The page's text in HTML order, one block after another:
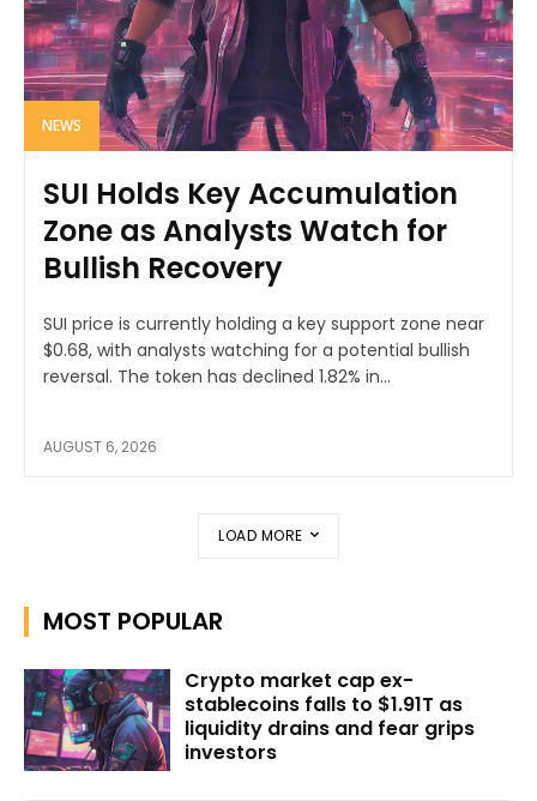
NEWS
SUI Holds Key Accumulation
Zone as Analysts Watch for
Bullish Recovery
SUI price is currently holding a key support zone near
$0.68, with analysts watching for a potential bullish
reversal. The token has declined 1.82% in...
AUGUST 6, 2026
LOAD MORE
MOST POPULAR
Crypto market cap ex-
stablecoins falls to $1.91T as
liquidity drains and fear grips
investors